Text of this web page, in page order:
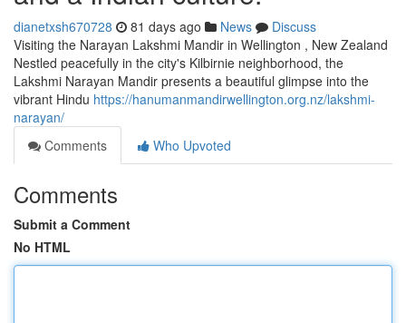
dianetxsh670728 81 days ago News
Discuss
Visiting the Narayan Lakshmi Mandir in Wellington , New Zealand
Nestled peacefully in the city's Kilbirnie neighborhood, the
Lakshmi Narayan Mandir presents a beautiful glimpse into the
vibrant Hindu https://hanumanmandirwellington.org.nz/lakshmi-
narayan/
Comments
Who Upvoted
Comments
Submit a Comment
No HTML